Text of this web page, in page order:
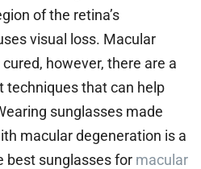
of the retina’s
visual loss. Macular
however, there are a
techniques that can help
sunglasses made
macular degeneration is a
best sunglasses for macular